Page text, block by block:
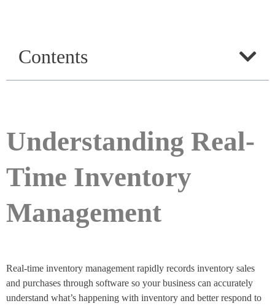
Contents
Understanding Real-
Time Inventory
Management
Real-time inventory management rapidly records inventory sales
and purchases through software so your business can accurately
understand what’s happening with inventory and better respond to